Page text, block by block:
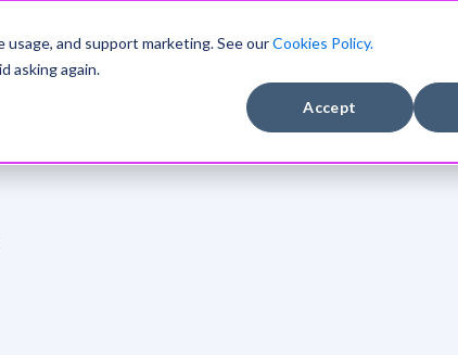
and support marketing. See ourCookies Policy.
asking again.
Accept
DEVELOPERS COMPANY